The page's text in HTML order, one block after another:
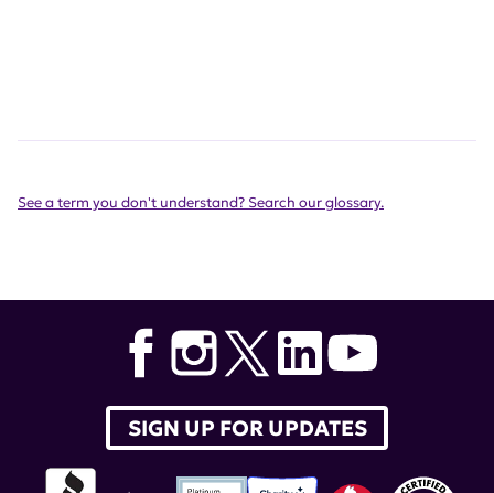
See a term you don't understand? Search our glossary.
SIGN UP FOR UPDATES